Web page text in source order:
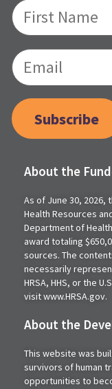
Subscribe
About the
As of June 30,
Health Resources
Department of
award totaling
sources. The
necessarily
HRSA, HHS, or the
visit www.HRSA.gov.
About the
This website was
survivors of human
opportunities to